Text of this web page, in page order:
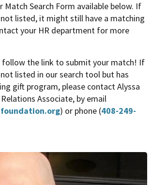
Match Search Form available below. If
listed, it might still have a matching
your HR department for more
follow the link to submit your match! If
listed in our search tool but has
gift program, please contact Alyssa
Associate, by email
) or phone (408-249-